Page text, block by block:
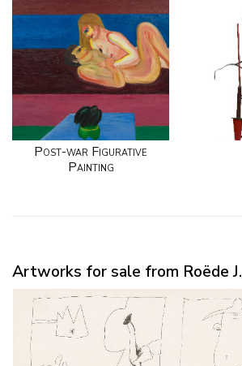
Post-war Figurative
Painting
Artworks for sale from Roëde J.